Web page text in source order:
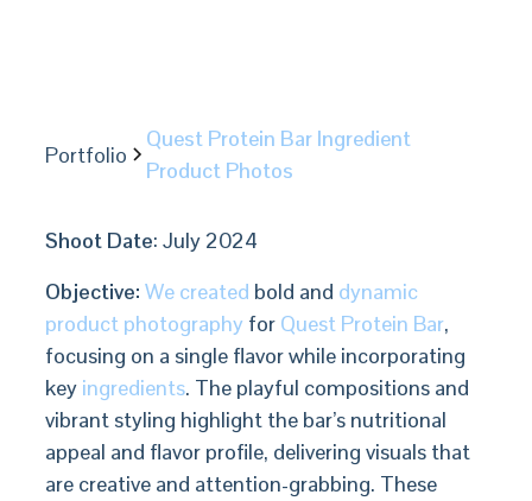
Portfolio
Quest Protein Bar Ingredient
Product Photos
Shoot Date: July 2024
Objective: We created bold and dynamic
product photography for Quest Protein Bar,
focusing on a single flavor while incorporating
key ingredients. The playful compositions and
vibrant styling highlight the bar’s nutritional
appeal and flavor profile, delivering visuals that
are creative and attention-grabbing. These